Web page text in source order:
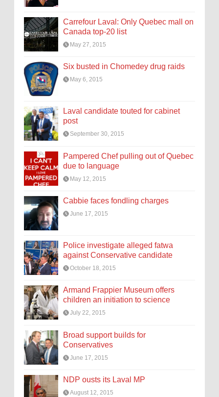
Carrefour Laval: Only Quebec mall on
Canada top-20 list
May 27, 2015
Six busted in Chomedey drug raids
May 6, 2015
Laval candidate touted for cabinet
post
September 30, 2015
Pampered Chef pulling out of Quebec
due to language
May 12, 2015
Cabbie faces fondling charges
June 17, 2015
Police investigate alleged fatwa
against Conservative candidate
October 18, 2015
Armand Frappier Museum offers
children an initiation to science
July 22, 2015
Broad support builds for
Conservatives
June 17, 2015
NDP ousts its Laval MP
August 12, 2015